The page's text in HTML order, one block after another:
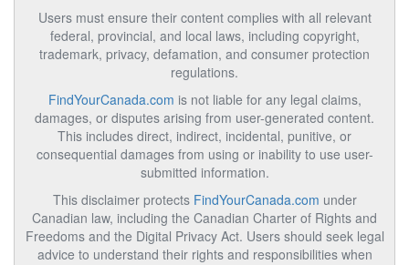
Users must ensure their content complies with all relevant
federal, provincial, and local laws, including copyright,
trademark, privacy, defamation, and consumer protection
regulations.
FindYourCanada.com is not liable for any legal claims,
damages, or disputes arising from user-generated content.
This includes direct, indirect, incidental, punitive, or
consequential damages from using or inability to use user-
submitted information.
This disclaimer protects FindYourCanada.com under
Canadian law, including the Canadian Charter of Rights and
Freedoms and the Digital Privacy Act. Users should seek legal
advice to understand their rights and responsibilities when